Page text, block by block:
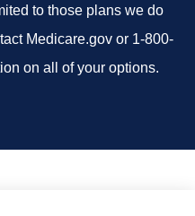
to those plans we do
Medicare.gov or 1-800-
on all of your options.